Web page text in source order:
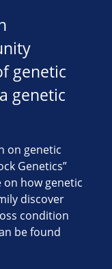
genetic
genetic
on genetic
Genetics”
on how genetic
discover
condition
be found